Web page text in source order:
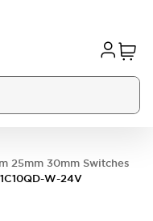
25mm 30mm Switches
W-24V